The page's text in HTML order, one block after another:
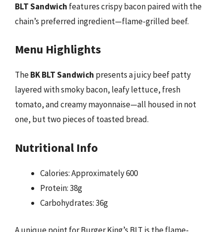
BLT Sandwich features crispy bacon paired with the
chain’s preferred ingredient—flame-grilled beef.
Menu Highlights
TheBK BLT Sandwich presents a juicy beef patty
layered with smoky bacon, leafy lettuce, fresh
tomato, and creamy mayonnaise—all housed in not
one, but two pieces of toasted bread.
Nutritional Info
Calories: Approximately 600
Protein: 38g
Carbohydrates: 36g